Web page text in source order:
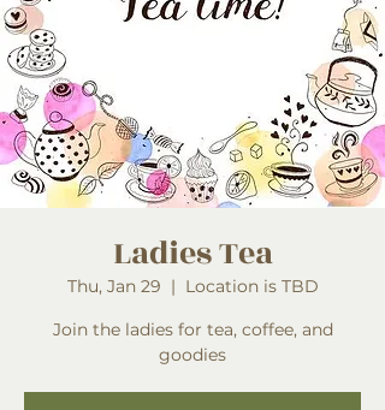
Ladies Tea
Thu, Jan 29
  |
Location is TBD
Join the ladies for tea, coffee, and
goodies